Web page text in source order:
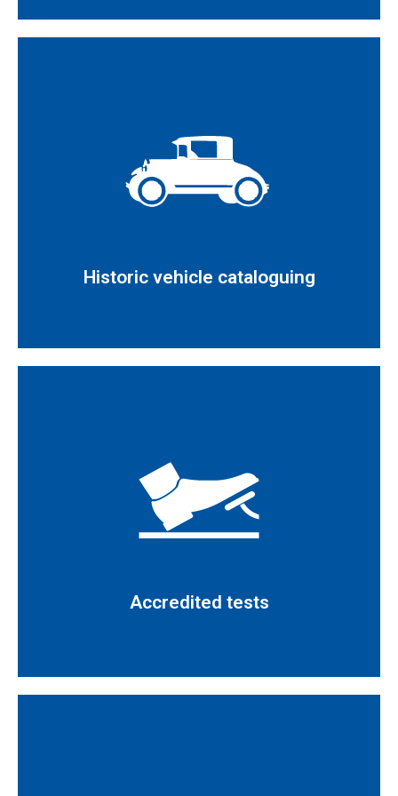
Historic vehicle cataloguing
the procedure established in Royal Decree 1247/1995
approving the Historic Vehicles Regulation
Read more
Accredited tests
Tests defined in the technical scope of our
certification 685/LE1487 UNE-EN ISO/IEC 17025
Read more